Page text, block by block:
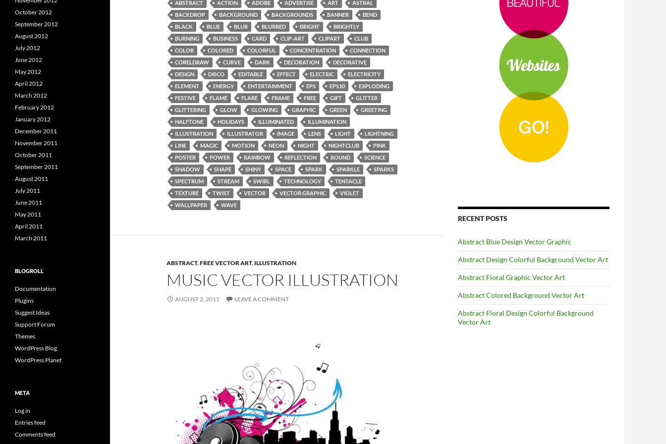
ABSTRACT ACTION ADOBE ADVERTISE ART
ASTRAL
BACKDROP
BACKGROUND BACKGROUNDS BANNER
BEND
BLACK
BLUE BLUR BLURRED BRIGHT
BRIGHTLY
BURNING
BUSINESS CARD CLIP-ART CLIPART
CLUB
COLOR
COLORED COLORFUL CONCENTRATION
CONNECTION
CORELDRAW
CURVE DARK DECORATION
DECORATIVE
DESIGN
DISCO EDITABLE EFFECT ELECTRIC
ELECTRICITY
ELEMENT
ENERGY ENTERTAINMENT EPS EPS10
EXPLODING
FESTIVE
FLAME FLARE FRAME FREE GIFT
GLITTER
GLITTERING
GLOW GLOWING GRAPHIC GREEN
GREETING
HALFTONE
HOLIDAYS ILLUMINATED
ILLUMINATION
ILLUSTRATION
ILLUSTRATOR IMAGE LENS LIGHT
LIGHTNING
LINE
MAGIC MOTION NEON NIGHT NIGHTCLUB
PINK
POSTER
POWER RAINBOW REFLECTION ROUND
SCIENCE
SHADOW
SHAPE SHINY SPACE SPARK SPARKLE
SPARKS
SPECTRUM
STREAM SWIRL TECHNOLOGY
TENTACLE
TEXTURE
TWIST VECTOR VECTOR GRAPHIC
VIOLET
WALLPAPER
WAVE
ABSTRACT,FREE VECTOR ART, ILLUSTRATION
MUSIC VECTOR ILLUSTRATION
AUGUST 2, 2011 LEAVE A COMMENT
RECENT POSTS
Abstract Blue Design Vector Graphic
Abstract Design Colorful Background Vector Art
Abstract Floral Graphic Vector Art
Abstract Colored Background Vector Art
Abstract Floral Design Colorful Background
Vector Art
October 2012
September 2012
August 2012
July 2012
June 2012
May 2012
April 2012
March 2012
February 2012
January 2012
December 2011
November 2011
October 2011
September 2011
August 2011
July 2011
June 2011
May 2011
April 2011
March 2011
BLOGROLL
Documentation
Plugins
Suggest Ideas
Support Forum
Themes
WordPress Blog
WordPress Planet
META
Log in
Entries feed
Comments feed